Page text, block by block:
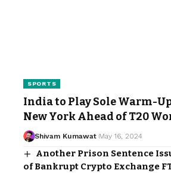
SPORTS
India to Play Sole Warm-
New York Ahead of T20
Shivam Kumawat May 16, 2024
Another Prison Sentence
of Bankrupt Crypto Exchange